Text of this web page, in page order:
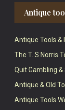
Antique
Antique Tools &
The T. S Norris
Quit Gambling
Antique & Old
Antique Tools